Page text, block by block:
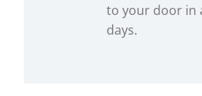
to your door in
days.